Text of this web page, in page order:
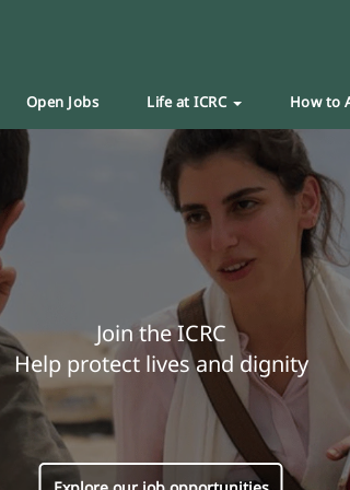
Open Jobs Life at ICRC How to
Join the ICRC
Help protect lives and dignity